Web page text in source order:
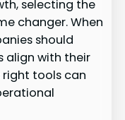
selecting the
changer. When
should
align with their
right tools can